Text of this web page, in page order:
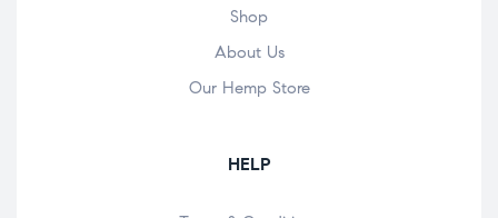
Shop
About Us
Our Hemp Store
HELP